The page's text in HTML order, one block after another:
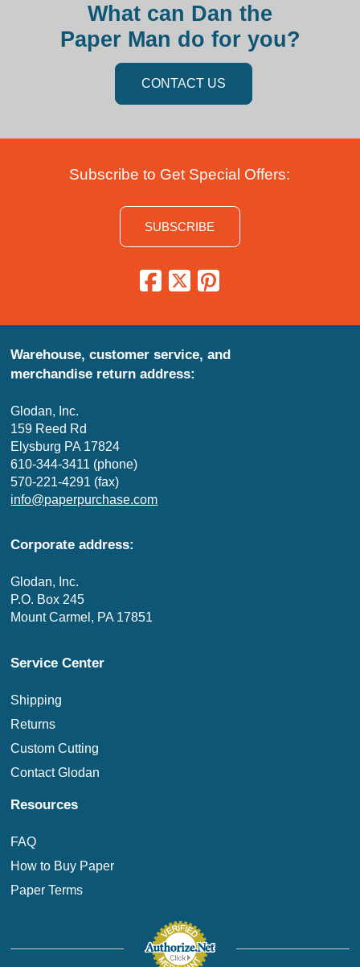
What can Dan the
Paper Man do for you?
CONTACT US
Subscribe to Get Special Offers:
SUBSCRIBE
Warehouse, customer service, and
merchandise return address:
Glodan, Inc.
159 Reed Rd
Elysburg PA 17824
610-344-3411 (phone)
570-221-4291 (fax)
info@paperpurchase.com
Corporate address:
Glodan, Inc.
P.O. Box 245
Mount Carmel, PA 17851
Service Center
Shipping
Returns
Custom Cutting
Contact Glodan
Resources
FAQ
How to Buy Paper
Paper Terms